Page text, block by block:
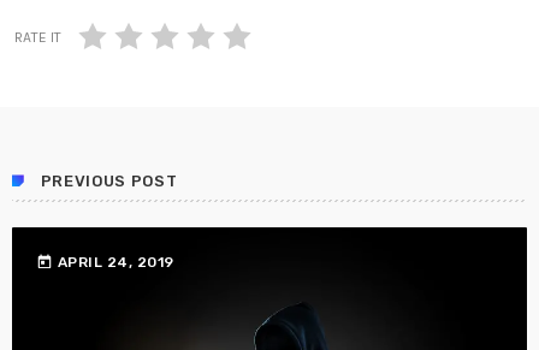
Prioritization to Prediction: Getting Real About
Remediation.
RATE IT
PREVIOUS POST
today APRIL 24, 2019